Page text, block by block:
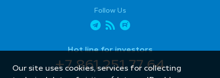
Follow Us
Hot line for investors
+7 861 251 77 64
Our site uses cookies, services for collecting